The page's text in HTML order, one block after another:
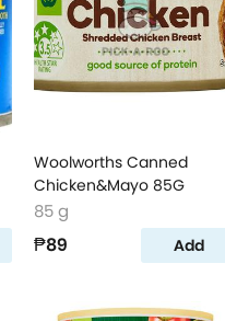
Woolworths Canned
Chicken&Mayo 85G
85 g
₱89 Add